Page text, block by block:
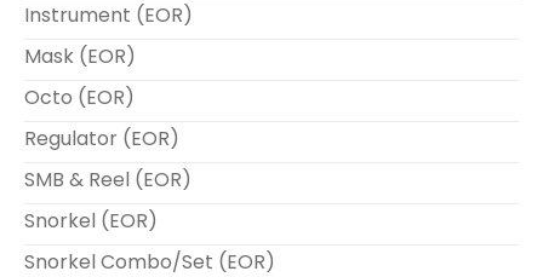
Instrument (EOR)
Mask (EOR)
Octo (EOR)
Regulator (EOR)
SMB & Reel (EOR)
Snorkel (EOR)
Snorkel Combo/Set (EOR)